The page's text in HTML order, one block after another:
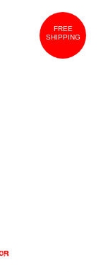
FREE
SHIPPING